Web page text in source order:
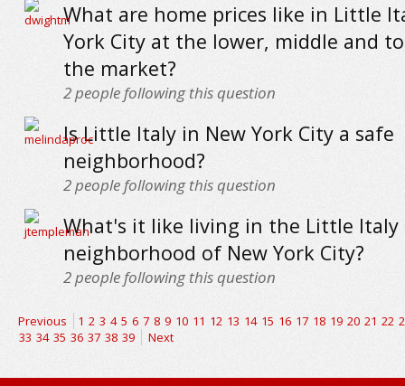
What are home prices like in Little
York City at the lower, middle and
the market?
2people following this question
Is Little Italy in New York City a safe
neighborhood?
2people following this question
What's it like living in the Little Italy
neighborhood of New York City?
2people following this question
Previous 1 2 3 4 5 6 7 8 9 10 11 12 13 14 15 16 17 18 19 20 21 22
33 34 35 36 37 38 39 Next